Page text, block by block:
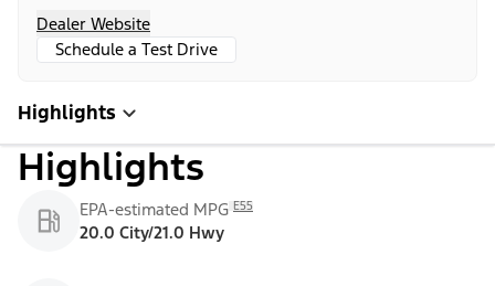
Dealer Website
Schedule a Test Drive
Highlights
Highlights
EPA-estimated MPG E55
20.0 City/21.0 Hwy